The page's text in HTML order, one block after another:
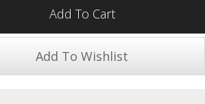
Add To Cart
Add To Wishlist